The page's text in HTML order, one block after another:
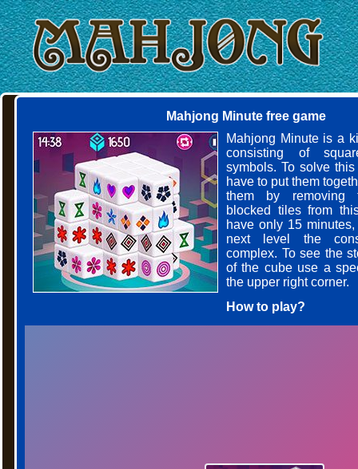
Mahjong Minute free game
Mahjong Minute is a
consisting of
symbols. To solve
have to put them
them by removing
blocked tiles from
have only 15
next level the
complex. To see the
of the cube use a
the upper right corner.
How to play?